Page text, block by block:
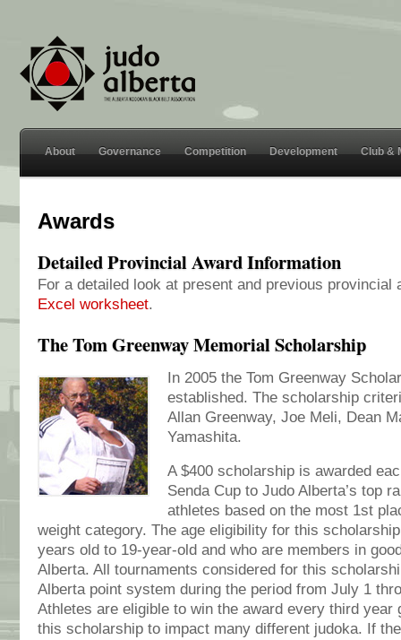
About Governance Competition Development Club &
Awards
Detailed Provincial Award Information
For a detailed look at present and previous provincial
Excel worksheet.
The Tom Greenway Memorial Scholarship
In 2005 the Tom Greenway
established. The scholarship
Allan Greenway, Joe Meli, Dean
Yamashita.
A $400 scholarship is awarded
Senda Cup to Judo Alberta’s top
athletes based on the most 1st
weight category. The age eligibility for this
years old to 19-year-old and who are members in
Alberta. All tournaments considered for this
Alberta point system during the period from July 1
Athletes are eligible to win the award every third year
this scholarship to impact many different judoka. If